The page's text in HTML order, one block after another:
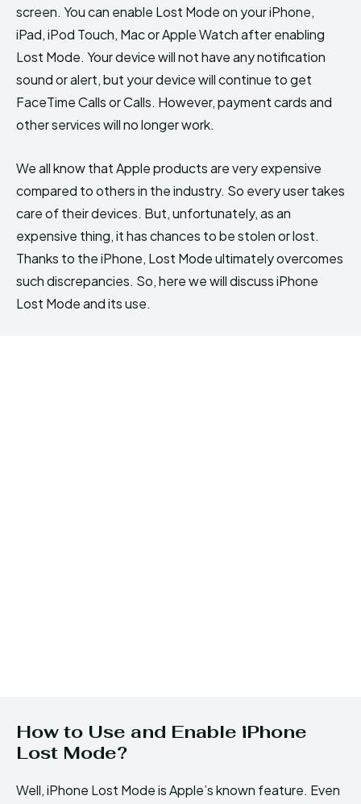
screen. You can enable Lost Mode on your iPhone,
iPad, iPod Touch, Mac or Apple Watch after enabling
Lost Mode. Your device will not have any notification
sound or alert, but your device will continue to get
FaceTime Calls or Calls. However, payment cards and
other services will no longer work.
We all know that Apple products are very expensive
compared to others in the industry. So every user takes
care of their devices. But, unfortunately, as an
expensive thing, it has chances to be stolen or lost.
Thanks to the iPhone, Lost Mode ultimately overcomes
such discrepancies. So, here we will discuss iPhone
Lost Mode and its use.
How to Use and Enable iPhone
Lost Mode?
Well, iPhone Lost Mode is Apple’s known feature. Even